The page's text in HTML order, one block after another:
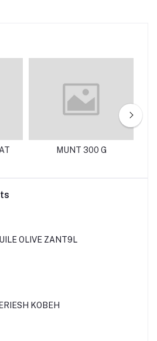
MUNT 300 G
OLIVE ZANT9L
KOBEH